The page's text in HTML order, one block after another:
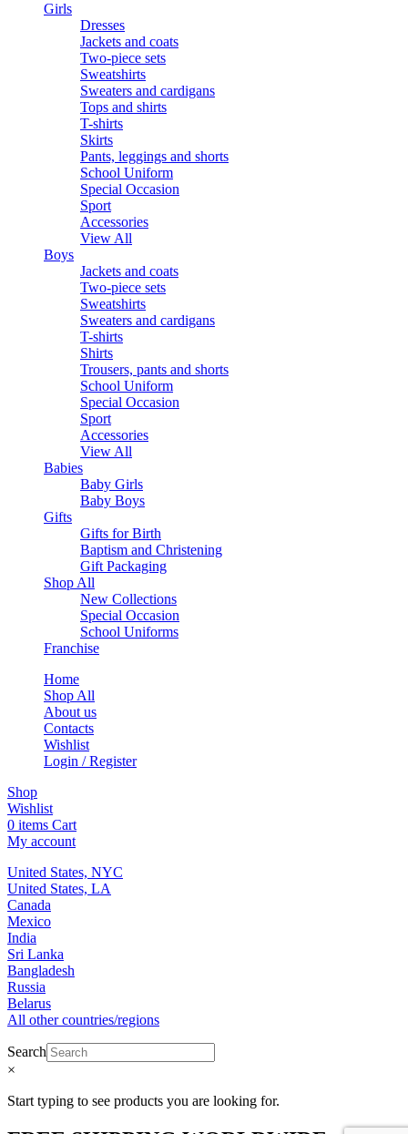
Girls
Dresses
Jackets and coats
Two-piece sets
Sweatshirts
Sweaters and cardigans
Tops and shirts
T-shirts
Skirts
Pants, leggings and shorts
School Uniform
Special Occasion
Sport
Accessories
View All
Boys
Jackets and coats
Two-piece sets
Sweatshirts
Sweaters and cardigans
T-shirts
Shirts
Trousers, pants and shorts
School Uniform
Special Occasion
Sport
Accessories
View All
Babies
Baby Girls
Baby Boys
Gifts
Gifts for Birth
Baptism and Christening
Gift Packaging
Shop All
New Collections
Special Occasion
School Uniforms
Franchise
Home
Shop All
About us
Contacts
Wishlist
Login / Register
Shop
Wishlist
0 items Cart
My account
United States, NYC
United States, LA
Canada
Mexico
India
Sri Lanka
Bangladesh
Russia
Belarus
All other countries/regions
Search
×
Start typing to see products you are looking for.